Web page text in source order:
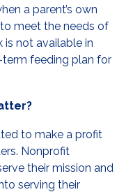
a parent’s own
meet the needs of
not available in
feeding plan for
to make a profit
Nonprofit
their mission and
serving their